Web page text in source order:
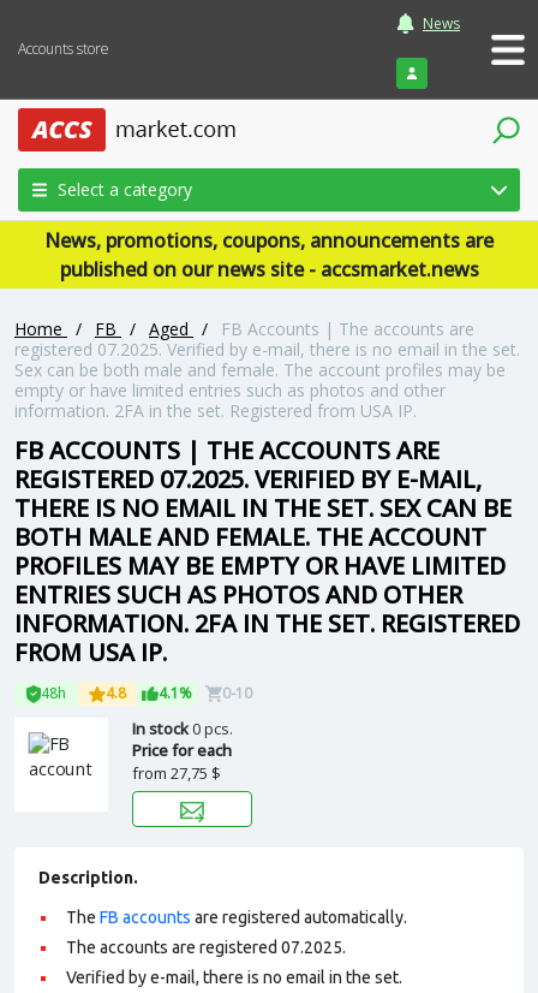
Accounts store
News
Login
Select a category
News, promotions, coupons, announcements are
published on our news site - accsmarket.news
Home / FB / Aged /
FB Accounts | The accounts are
registered 07.2025. Verified by e-mail, there is no email in the set.
Sex can be both male and female. The account profiles may be
empty or have limited entries such as photos and other
information. 2FA in the set. Registered from USA IP.
FB ACCOUNTS | THE ACCOUNTS ARE
REGISTERED 07.2025. VERIFIED BY E-MAIL,
THERE IS NO EMAIL IN THE SET. SEX CAN BE
BOTH MALE AND FEMALE. THE ACCOUNT
PROFILES MAY BE EMPTY OR HAVE LIMITED
ENTRIES SUCH AS PHOTOS AND OTHER
INFORMATION. 2FA IN THE SET. REGISTERED
FROM USA IP.
48h 4.8 4.1% 0-10
In stock0 pcs.
Price for each
from 27,75 $
Description.
The FB accounts are registered automatically.
The accounts are registered 07.2025.
Verified by e-mail, there is no email in the set.